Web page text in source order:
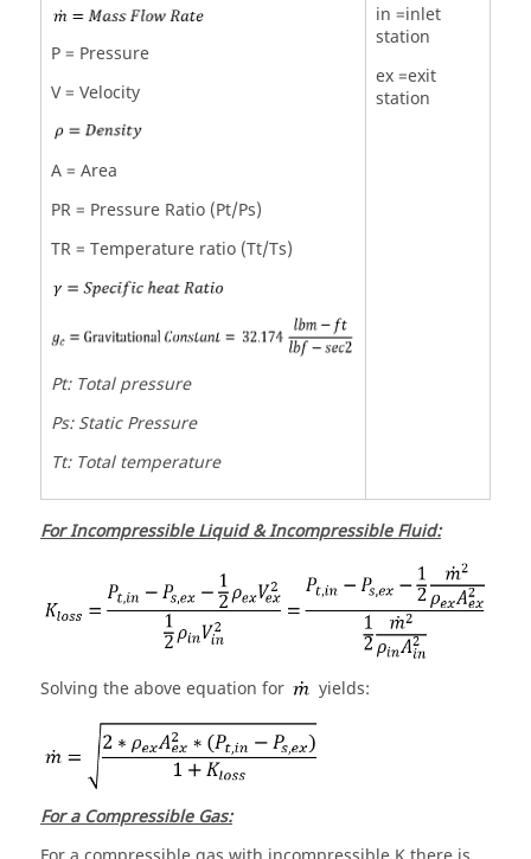
P = Pressure
V = Velocity
A = Area
PR = Pressure Ratio (Pt/Ps)
TR = Temperature ratio (Tt/Ts)
Pt: Total pressure
Ps: Static Pressure
Tt: Total temperature
in =inlet
station
ex =exit
station
For Incompressible Liquid & Incompressible Fluid:
Solving the above equation for yields:
For a Compressible Gas: